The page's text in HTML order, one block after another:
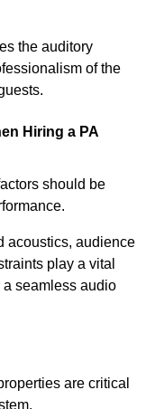
the auditory
of the
Hiring a PA
should be
acoustics, audience
play a vital
seamless audio
are critical